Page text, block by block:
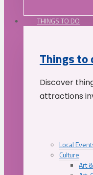
THINGS TO DO
Things to
Discover
attractions
Local
Culture
Art